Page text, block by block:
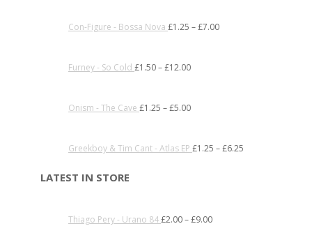
Con-Figure - Bossa Nova £1.25 –£7.00
Furney - So Cold £1.50–£12.00
Onism - The Cave £1.25 –£5.00
Greekboy & Tim Cant - Atlas EP £1.25 –£6.25
LATEST IN STORE
Thiago Pery - Urano 84£2.00–£9.00